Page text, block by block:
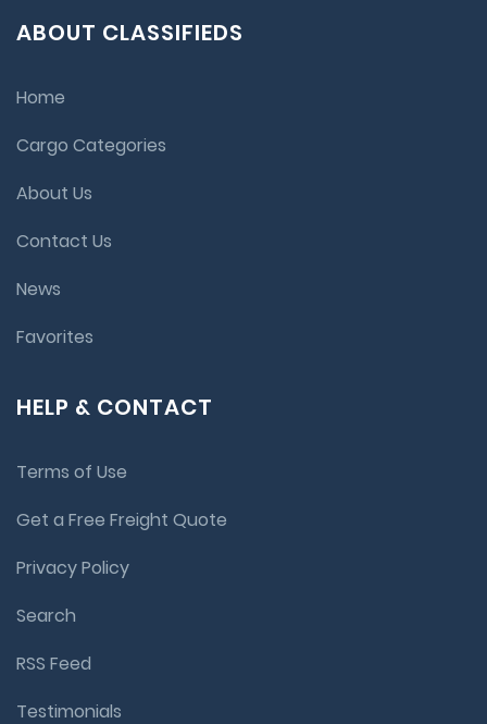
ABOUT CLASSIFIEDS
Home
Cargo Categories
About Us
Contact Us
News
Favorites
HELP & CONTACT
Terms of Use
Get a Free Freight Quote
Privacy Policy
Search
RSS Feed
Testimonials